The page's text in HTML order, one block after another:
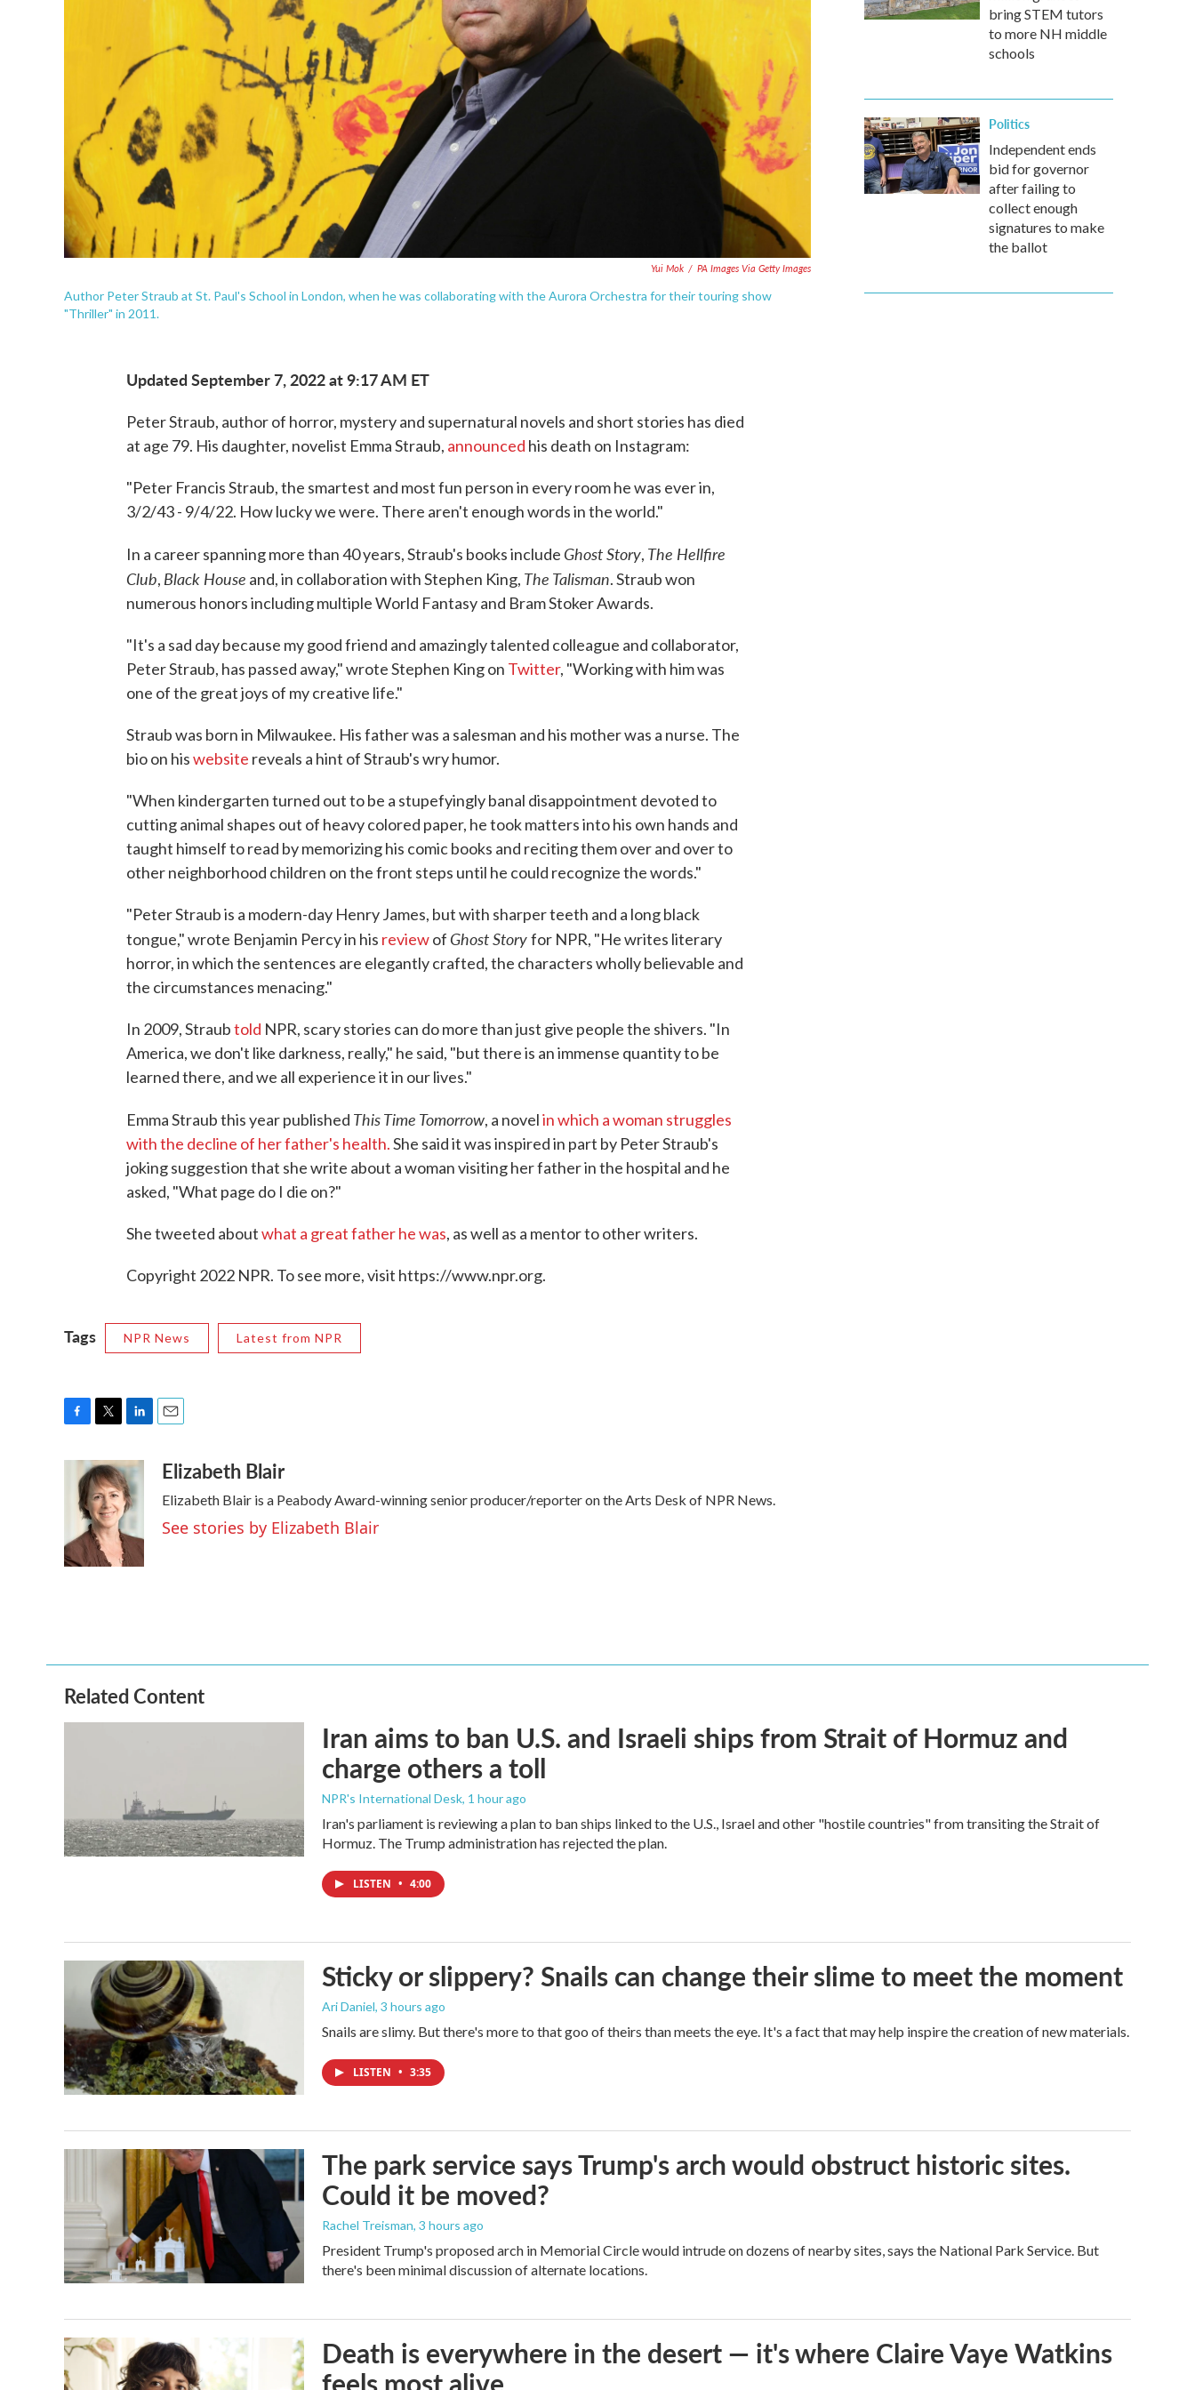
Yui Mok / PA Images Via Getty Images
Author Peter Straub at St. Paul's School in London, when he was collaborating with the Aurora Orchestra for their touring show
"Thriller" in 2011.
Updated September 7, 2022 at 9:17 AM ET
Peter Straub, author of horror, mystery and supernatural novels and short stories has died
at age 79. His daughter, novelist Emma Straub, announced his death on Instagram:
"Peter Francis Straub, the smartest and most fun person in every room he was ever in,
3/2/43 - 9/4/22. How lucky we were. There aren't enough words in the world."
In a career spanning more than 40 years, Straub's books include Ghost Story, The Hellfire
Club, Black House and, in collaboration with Stephen King, The Talisman. Straub won
numerous honors including multiple World Fantasy and Bram Stoker Awards.
"It's a sad day because my good friend and amazingly talented colleague and collaborator,
Peter Straub, has passed away," wrote Stephen King on Twitter, "Working with him was
one of the great joys of my creative life."
Straub was born in Milwaukee. His father was a salesman and his mother was a nurse. The
bio on hiswebsite reveals a hint of Straub's wry humor.
"When kindergarten turned out to be a stupefyingly banal disappointment devoted to
cutting animal shapes out of heavy colored paper, he took matters into his own hands and
taught himself to read by memorizing his comic books and reciting them over and over to
other neighborhood children on the front steps until he could recognize the words."
"Peter Straub is a modern-day Henry James, but with sharper teeth and a long black
tongue," wrote Benjamin Percy in his reviewof Ghost Storyfor NPR, "He writes literary
horror, in which the sentences are elegantly crafted, the characters wholly believable and
the circumstances menacing."
In 2009, Straubtold NPR, scary stories can do more than just give people the shivers. "In
America, we don't like darkness, really," he said, "but there is an immense quantity to be
learned there, and we all experience it in our lives."
Emma Straub this year published This Time Tomorrow, a novelin which a woman struggles
with the decline of her father's health.She said it was inspired in part by Peter Straub's
joking suggestion that she write about a woman visiting her father in the hospital and he
asked, "What page do I die on?"
She tweeted aboutwhat a great father he was, as well as a mentor to other writers.
Copyright 2022 NPR. To see more, visit https://www.npr.org.
Tags NPR News Latest from NPR
o
k
i
t
t
e
r
n
k
e
d
I
n
aElizabeth Blair
Elizabeth Blair is a Peabody Award-winning senior producer/reporter on the Arts Desk of NPR News.
See stories by Elizabeth Blair
bring STEM tutors
to more NH middle
schools
Politics
Independent ends
bid for governor
after failing to
collect enough
signatures to make
the ballot
Related Content
Iran aims to ban U.S. and Israeli ships from Strait of Hormuz and
charge others a toll
NPR's International Desk, 1 hour ago
Iran's parliament is reviewing a plan to ban ships linked to the U.S., Israel and other "hostile countries" from transiting the Strait of
Hormuz. The Trump administration has rejected the plan.
LISTEN • 4:00
Sticky or slippery? Snails can change their slime to meet the moment
Ari Daniel, 3 hours ago
Snails are slimy. But there's more to that goo of theirs than meets the eye. It's a fact that may help inspire the creation of new materials.
LISTEN • 3:35
The park service says Trump's arch would obstruct historic sites.
Could it be moved?
Rachel Treisman, 3 hours ago
President Trump's proposed arch in Memorial Circle would intrude on dozens of nearby sites, says the National Park Service. But
there's been minimal discussion of alternate locations.
Death is everywhere in the desert — it's where Claire Vaye Watkins